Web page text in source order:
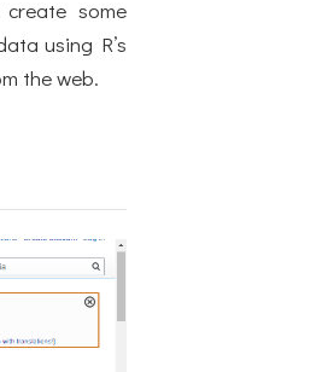
some
using R’s
the web.